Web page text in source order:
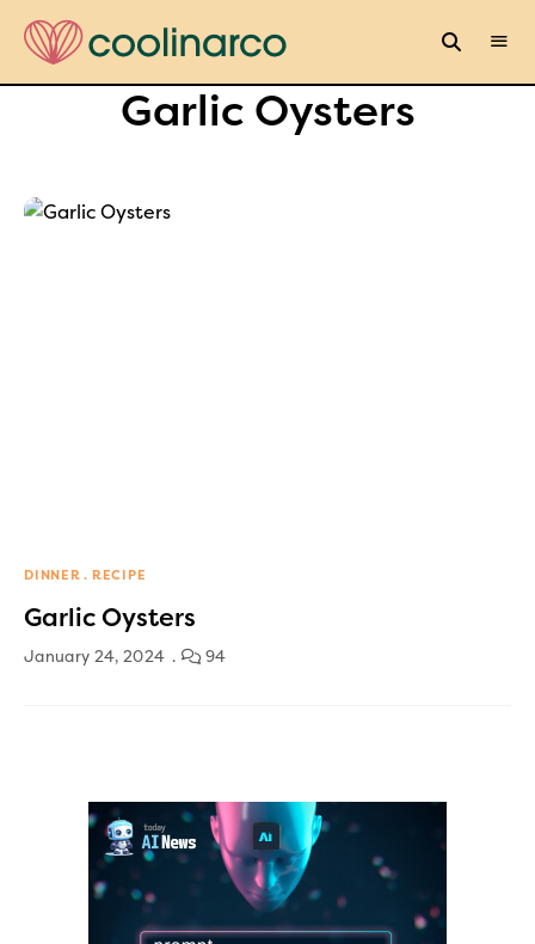
Garlic Oysters
DINNER RECIPE
Garlic Oysters
January 24, 2024 94